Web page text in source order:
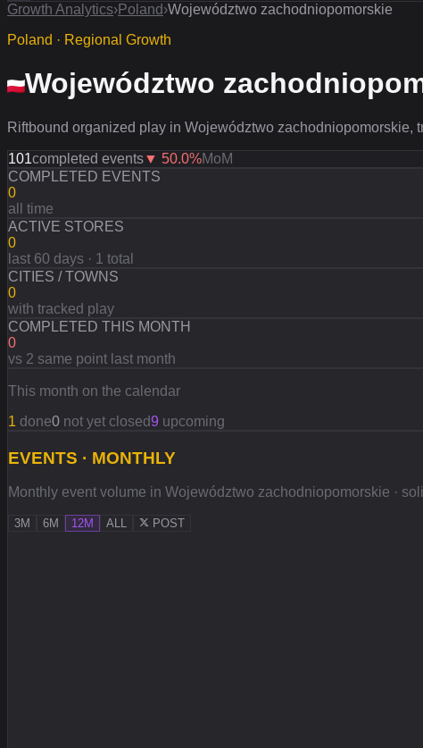
Growth Analytics›Poland›Województwo zachodniopomorskie
Poland · Regional Growth
Województwo
Riftbound organized play in Województwo zachodniopomorskie,
101completed events▼ 50.0%MoM
COMPLETED EVENTS
0
all time
ACTIVE STORES
0
last 60 days · 1 total
CITIES / TOWNS
0
with tracked play
COMPLETED THIS MONTH
0
vs 2 same point last month
This month on the calendar
1 done0 not yet closed9 upcoming
EVENTS · MONTHLY
Monthly event volume in Województwo zachodniopomorskie ·
3M 6M 12M ALL POST